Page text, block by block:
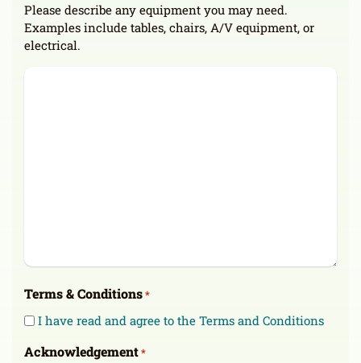
Please describe any equipment you may need.
Examples include tables, chairs, A/V equipment, or
electrical.
Terms & Conditions*
I have read and agree to the Terms and Conditions
Acknowledgement*